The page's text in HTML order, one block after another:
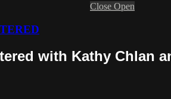
Close Open
with Kathy Chlan